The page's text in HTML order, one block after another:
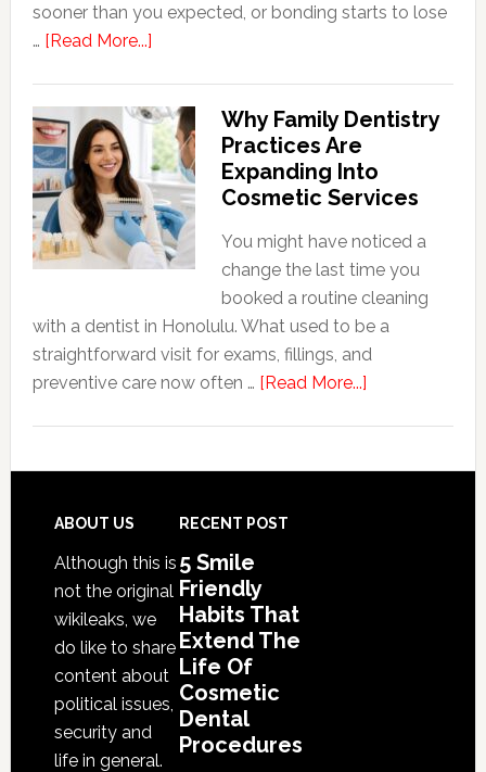
sooner than you expected, or bonding starts to lose
… [Read More...]about
Friendly
Habits
That
Extend
The
Life
Cosmetic
Dental
Procedures
Why Family Dentistry
Practices Are
Expanding Into
Cosmetic Services
You might have noticed a
change the last time you
booked a routine cleaning
with a dentist in Honolulu. What used to be a
straightforward visit for exams, fillings, and
preventive care now often … [Read More...]about
Dentistry
Footer
ABOUT US
Although this is
not the original
wikileaks, we
do like to share
content about
political issues,
security and
life in general.
RECENT POST
5 Smile
Friendly
Habits That
Extend The
Life Of
Cosmetic
Dental
Procedures